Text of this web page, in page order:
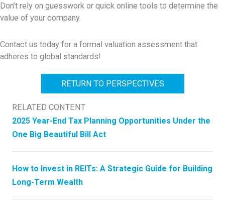
Don’t rely on guesswork or quick online tools to determine the
value of your company.
Contact us today for a formal valuation assessment that
adheres to global standards!
RETURN TO PERSPECTIVES
RELATED CONTENT
2025 Year-End Tax Planning Opportunities Under the
One Big Beautiful Bill Act
How to Invest in REITs: A Strategic Guide for Building
Long-Term Wealth